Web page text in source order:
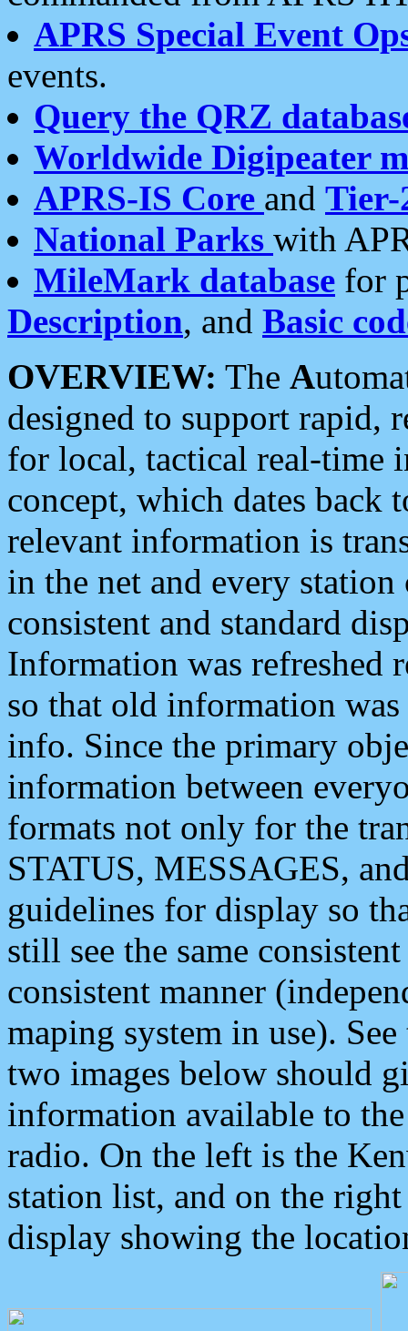
APRS Special Event
events.
Query the QRZ
Worldwide Digipeater
APRS-IS Core and Tier-
National Parks with
MileMark database for
Description, and Basic
OVERVIEW: The A
designed to support rapid,
for local, tactical real-time
concept, which dates back
relevant information is
in the net and every
consistent and standard
Information was refreshed
so that old information
info. Since the primary
information between
formats not only for the
STATUS, MESSAGES,
guidelines for display so
still see the same
consistent manner
maping system in use).
two images below should
information available to
radio. On the left is the
station list, and on the
display showing the